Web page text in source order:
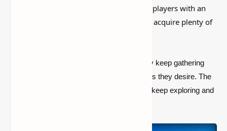
Edition. The large sandbox title provides players with an
almost limitless environment to explore, acquire plenty of
Because the game is so large, players may keep gathering
stuff and constructing as large a complex as they desire. The
game contains a storyline, but players can keep exploring and